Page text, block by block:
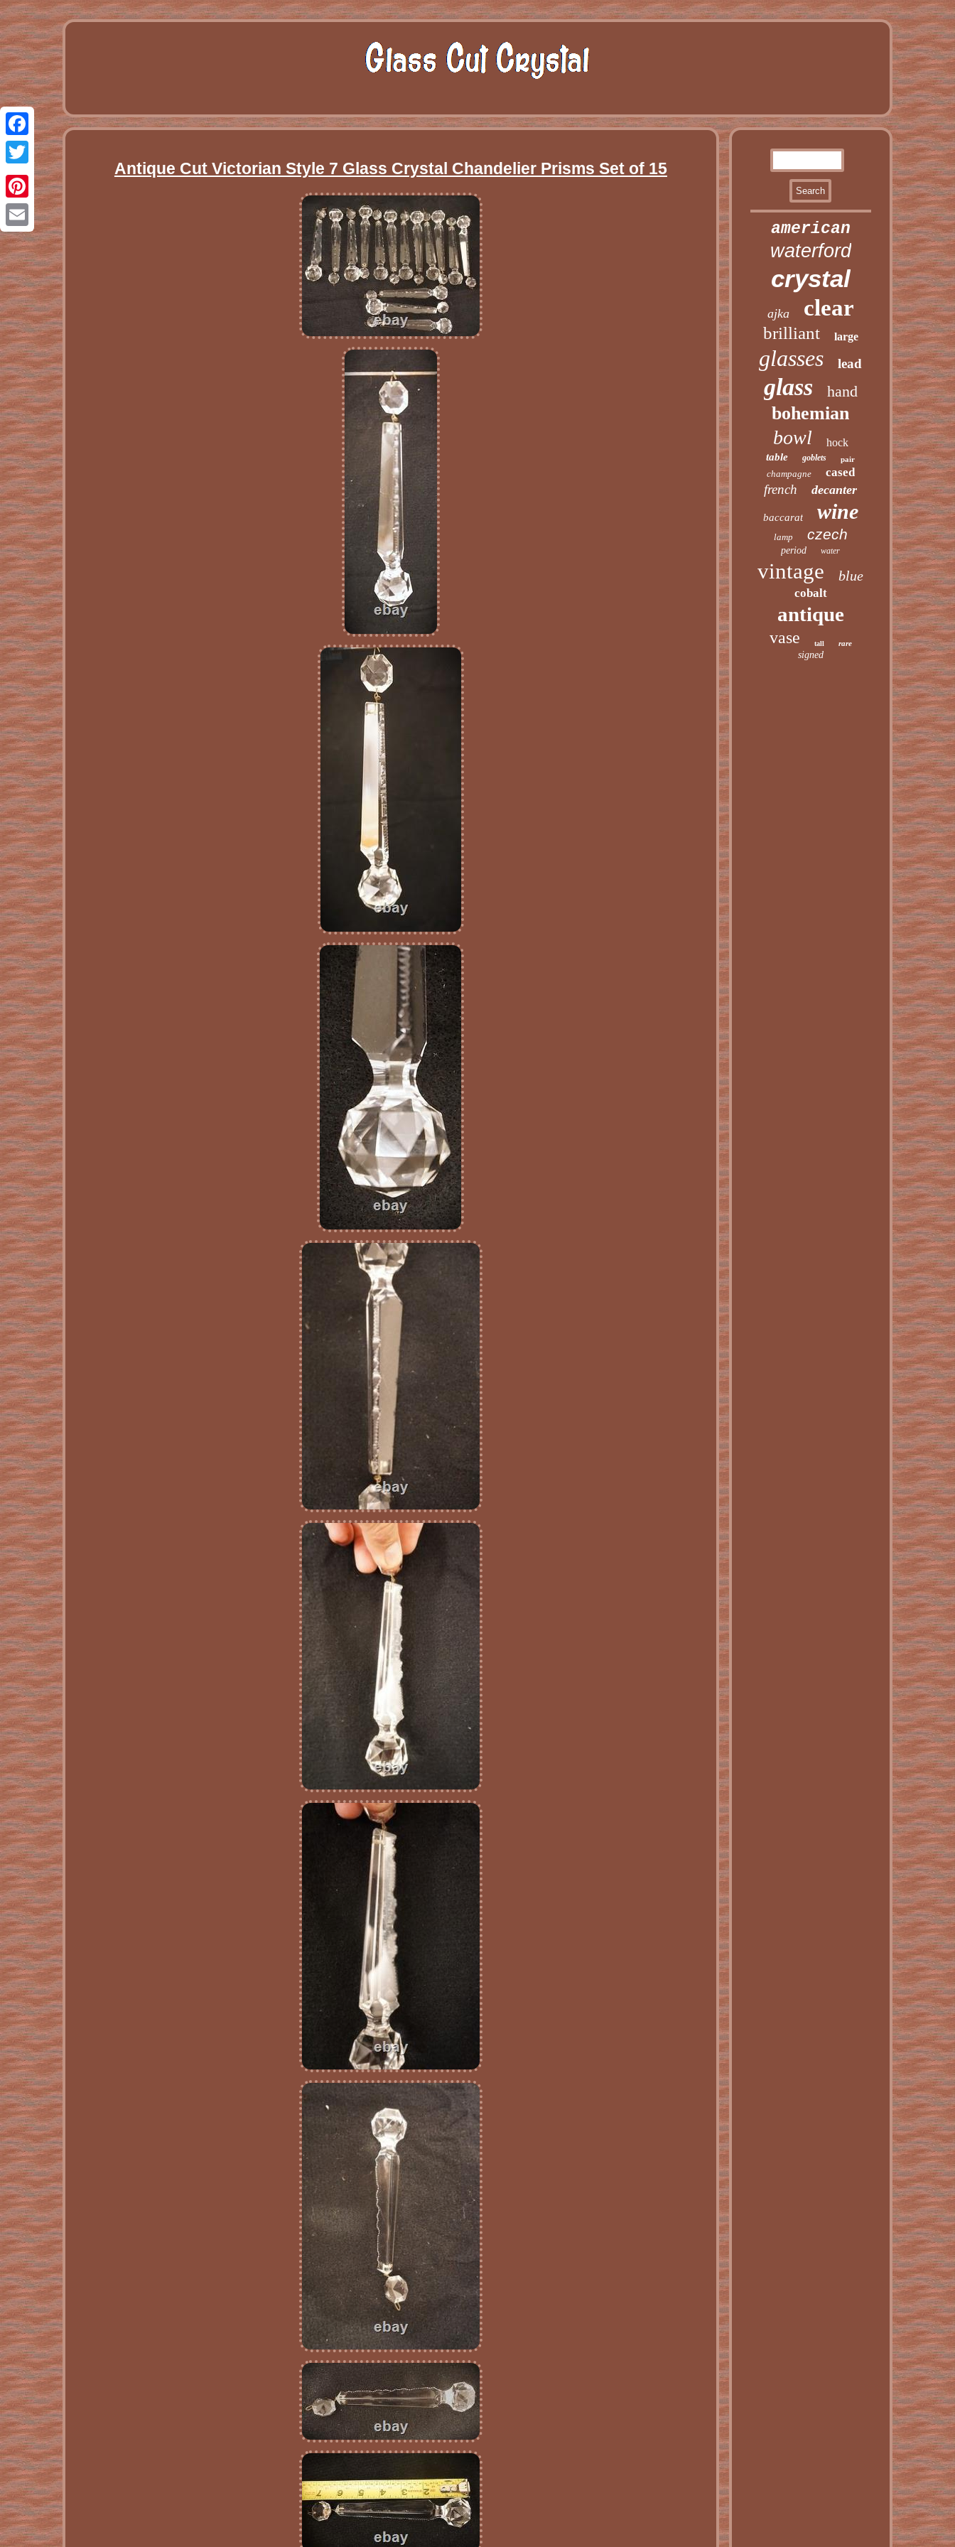
Facebook
Twitter
Pinterest
Email
Antique Cut Victorian Style 7 Glass Crystal Chandelier Prisms Set of 15
american
waterford
crystal
ajka clear
brilliant large
glasses lead
glass hand
bohemian
bowl hock
table goblets pair
champagne cased
french decanter
baccarat wine
lamp czech
period water
vintage blue
cobalt
antique
vase tall rare
signed